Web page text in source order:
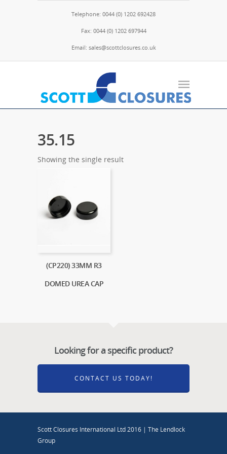
Telephone: 0044 (0) 1202 692428
Fax: 0044 (0) 1202 697944
Email: sales@scottclosures.co.uk
35.15
Showing the single result
(CP220) 33MM R3
DOMED UREA CAP
Looking for a specific product?
CONTACT US TODAY!
Scott Closures International Ltd 2016 | The Lendlock
Group